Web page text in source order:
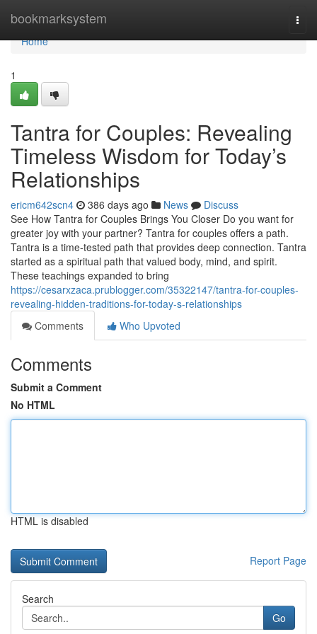
bookmarksystem
Home
Home
1
Tantra for Couples: Revealing
Timeless Wisdom for Today’s
Relationships
ericm642scn4 386 days ago News
Discuss
See How Tantra for Couples Brings You Closer Do you want for
greater joy with your partner? Tantra for couples offers a path.
Tantra is a time-tested path that provides deep connection. Tantra
started as a spiritual path that valued body, mind, and spirit.
These teachings expanded to bring
https://cesarxzaca.prublogger.com/35322147/tantra-for-couples-
revealing-hidden-traditions-for-today-s-relationships
Comments
Who Upvoted
Comments
Submit a Comment
No HTML
HTML is disabled
Report Page
Search
Go